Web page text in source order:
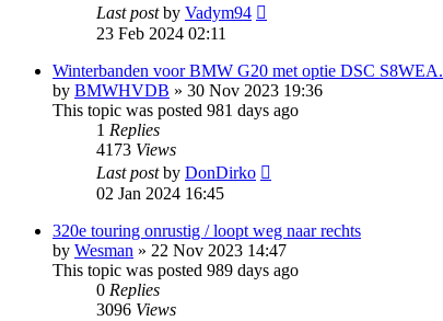
Last postby Vadym94
23 Feb 2024 02:11
Winterbanden voor BMW G20 met optie DSC S8WEA.
by BMWHVDB » 30 Nov 2023 19:36
This topic was posted 981 days ago
1 Replies
4173 Views
Last postby DonDirko
02 Jan 2024 16:45
320e touring onrustig / loopt weg naar rechts
by Wesman » 22 Nov 2023 14:47
This topic was posted 989 days ago
0 Replies
3096 Views